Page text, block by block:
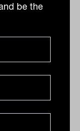
be the
for
around the
a bellwether for